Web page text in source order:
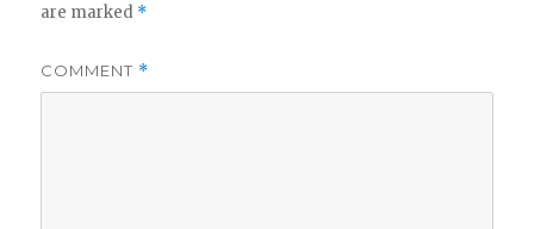
are marked *
COMMENT *